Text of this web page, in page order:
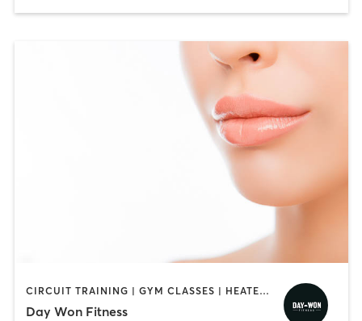
CIRCUIT TRAINING | GYM CLASSES | HEATED THERAPY | OTHER | PERSONAL TRAINING | PILATES | WEIGHT TRAINING | YOGA
Day Won Fitness